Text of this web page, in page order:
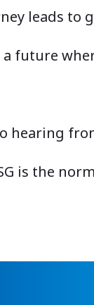
leads to
future
hearing
is the